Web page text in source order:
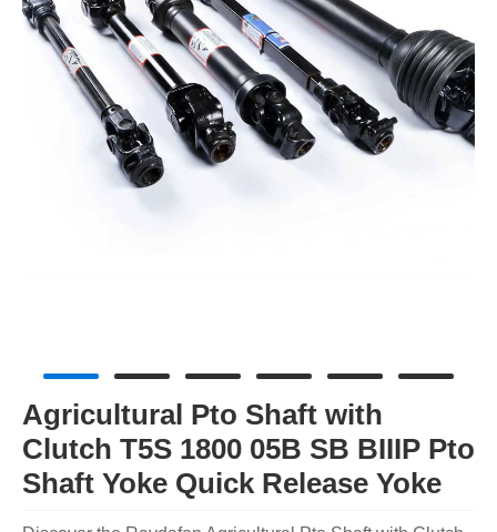
Agricultural Pto Shaft with
Clutch T5S 1800 05B SB BIIIP Pto
Shaft Yoke Quick Release Yoke